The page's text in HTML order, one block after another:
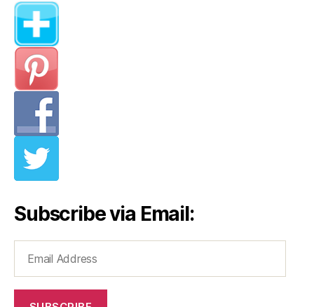
Subscribe via Email:
Address